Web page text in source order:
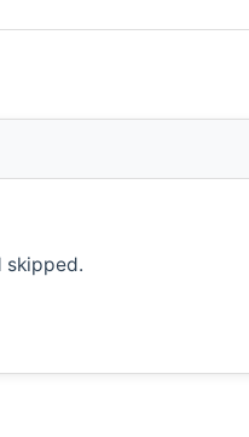
skipped.